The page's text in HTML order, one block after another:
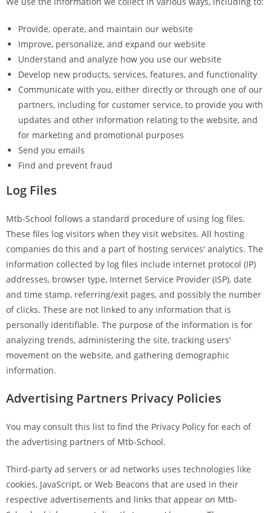
Provide, operate, and maintain our website
Improve, personalize, and expand our website
Understand and analyze how you use our website
Develop new products, services, features, and functionality
Communicate with you, either directly or through one of our
partners, including for customer service, to provide you with
updates and other information relating to the website, and
for marketing and promotional purposes
Send you emails
Find and prevent fraud
Log Files
Mtb-School follows a standard procedure of using log files.
These files log visitors when they visit websites. All hosting
companies do this and a part of hosting services' analytics. The
information collected by log files include internet protocol (IP)
addresses, browser type, Internet Service Provider (ISP), date
and time stamp, referring/exit pages, and possibly the number
of clicks. These are not linked to any information that is
personally identifiable. The purpose of the information is for
analyzing trends, administering the site, tracking users'
movement on the website, and gathering demographic
information.
Advertising Partners Privacy Policies
You may consult this list to find the Privacy Policy for each of
the advertising partners of Mtb-School.
Third-party ad servers or ad networks uses technologies like
cookies, JavaScript, or Web Beacons that are used in their
respective advertisements and links that appear on Mtb-